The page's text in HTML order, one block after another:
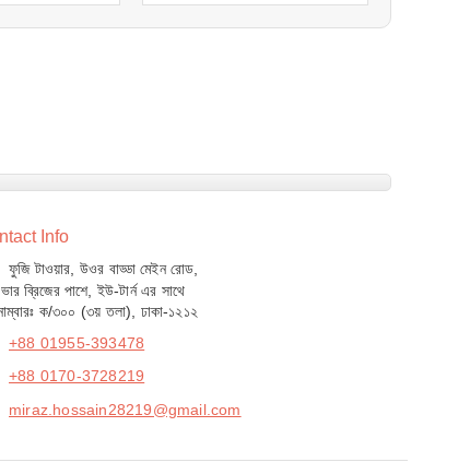
Info
ফুজি টাওয়ার, উওর বাড্ডা মেইন রোড,
ব্রিজের পাশে, ইউ-টার্ন এর সাথে
ক/৩০০ (৩য় তলা), ঢাকা-১২১২
+88 01955-393478
+88 0170-3728219
miraz.hossain28219@gmail.com